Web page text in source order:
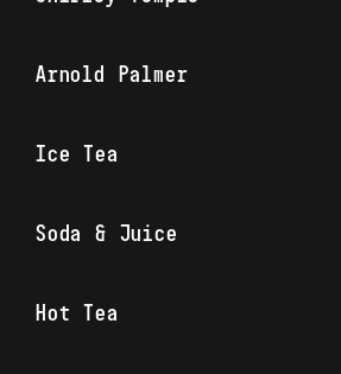
Arnold Palmer
Ice Tea
Soda & Juice
Hot Tea